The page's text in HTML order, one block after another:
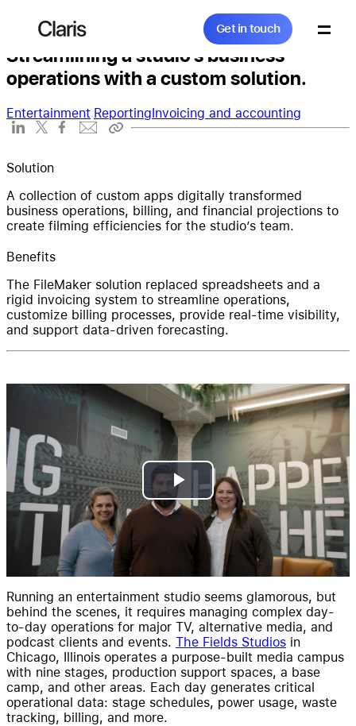
Get in touch
Search...
Products
Solutions
Community
Pricing
The Fields Studios
Streamlining a studio’s business
operations with a custom solution.
Entertainment ReportingInvoicing and accounting
Solution
A collection of custom apps digitally transformed
business operations, billing, and financial projections to
create filming efficiencies for the studio’s team.
Benefits
The FileMaker solution replaced spreadsheets and a
rigid invoicing system to streamline operations,
customize billing processes, provide real-time visibility,
and support data-driven forecasting.
Play
Video
Running an entertainment studio seems glamorous, but
behind the scenes, it requires managing complex day-
to-day operations for major TV, alternative media, and
podcast clients and events. The Fields Studios in
Chicago, Illinois operates a purpose-built media campus
with nine stages, production support spaces, a base
camp, and other areas. Each day generates critical
operational data: stage schedules, power usage, waste
tracking, billing, and more.